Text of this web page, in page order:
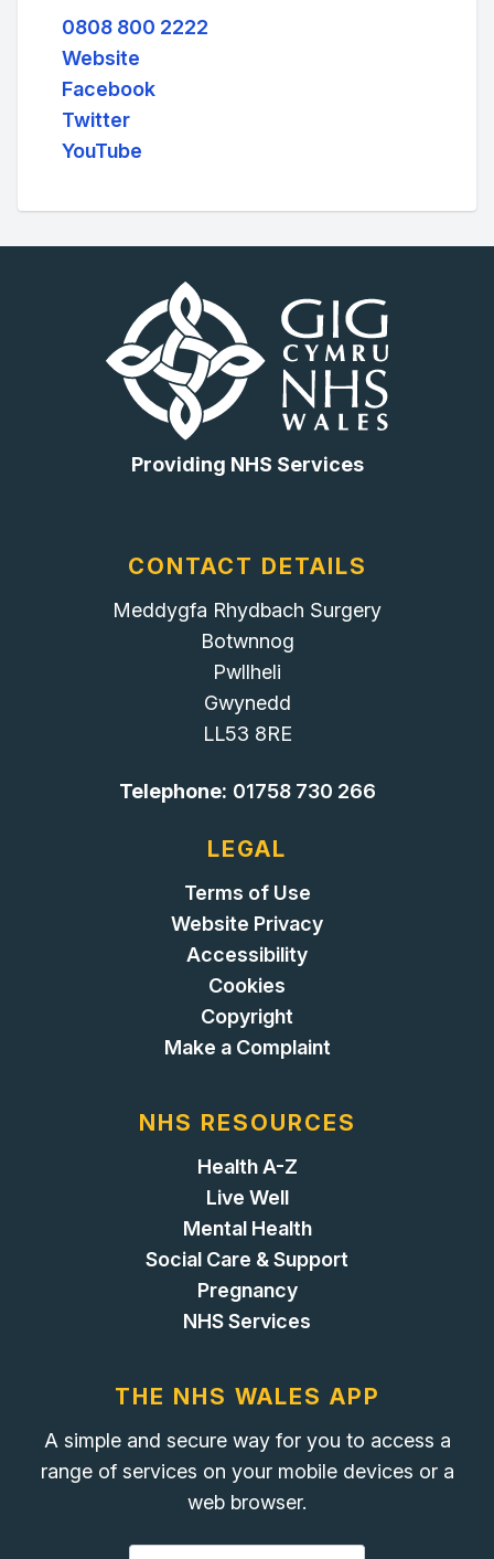
0808 800 2222
Website
Facebook
Twitter
YouTube
Providing NHS Services
CONTACT DETAILS
Meddygfa Rhydbach Surgery
Botwnnog
Pwllheli
Gwynedd
LL53 8RE
Telephone: 01758 730 266
LEGAL
Terms of Use
Website Privacy
Accessibility
Cookies
Copyright
Make a Complaint
NHS RESOURCES
Health A-Z
Live Well
Mental Health
Social Care & Support
Pregnancy
NHS Services
THE NHS WALES APP
A simple and secure way for you to access a
range of services on your mobile devices or a
web browser.